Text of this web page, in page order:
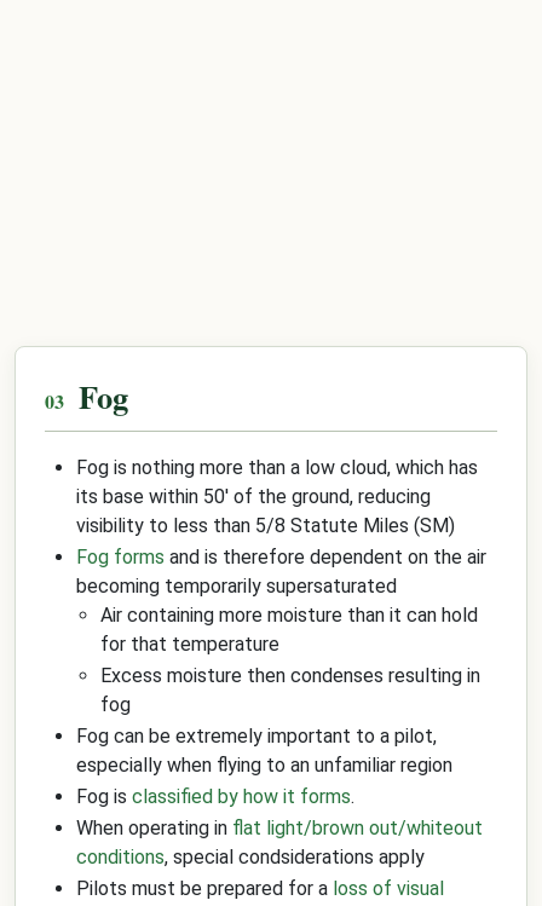
Fog
Fog is nothing more than a low cloud, which has
its base within 50' of the ground, reducing
visibility to less than 5/8 Statute Miles (SM)
Fog forms and is therefore dependent on the air
becoming temporarily supersaturated
Air containing more moisture than it can hold
for that temperature
Excess moisture then condenses resulting in
fog
Fog can be extremely important to a pilot,
especially when flying to an unfamiliar region
Fog is classified by how it forms.
When operating in flat light/brown out/whiteout
conditions, special condsiderations apply
Pilots must be prepared for a loss of visual